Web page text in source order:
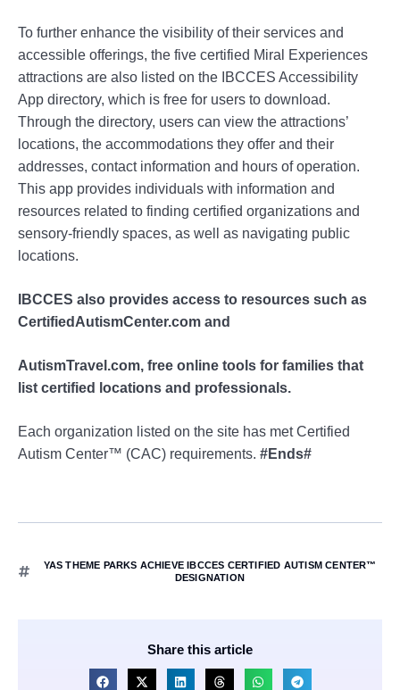
To further enhance the visibility of their services and
accessible offerings, the five certified Miral Experiences
attractions are also listed on the IBCCES Accessibility
App directory, which is free for users to download.
Through the directory, users can view the attractions’
locations, the accommodations they offer and their
addresses, contact information and hours of operation.
This app provides individuals with information and
resources related to finding certified organizations and
sensory-friendly spaces, as well as navigating public
locations.
IBCCES also provides access to resources such as
CertifiedAutismCenter.com and
AutismTravel.com, free online tools for families that
list certified locations and professionals.
Each organization listed on the site has met Certified
Autism Center™ (CAC) requirements. #Ends#
YAS THEME PARKS ACHIEVE IBCCES CERTIFIED AUTISM CENTER™️
DESIGNATION
Share this article